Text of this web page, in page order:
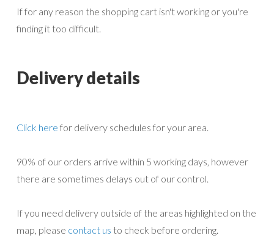
page
If for any reason the shopping cart isn't working or you're
finding it too difficult.
Delivery details
Click here for delivery schedules for your area.
90% of our orders arrive within 5 working days, however
there are sometimes delays out of our control.
If you need delivery outside of the areas highlighted on the
map, please contact us to check before ordering.